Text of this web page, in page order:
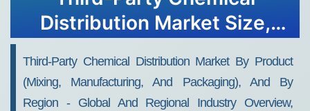
Distribution Market Size,
2032
Third-Party Chemical Distribution Market By Product
(Mixing, Manufacturing, And Packaging), And By
Region - Global And Regional Industry Overview,